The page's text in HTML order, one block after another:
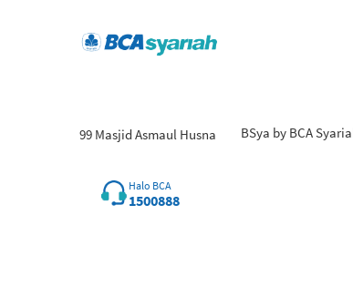
99 Masjid Asmaul Husna BSya by BCA
Halo BCA
1500888